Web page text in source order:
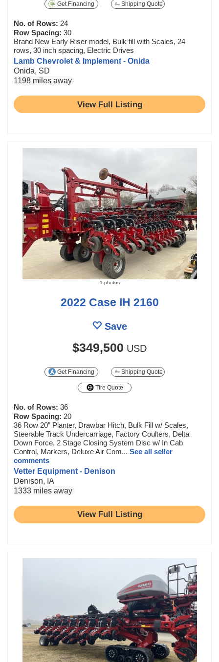
Get Financing Shipping Quote
No. of Rows: 24
Row Spacing: 30
Brand New Early Riser model, Bulk fill with Scales, 24
rows, 30 inch spacing, Electric Drives
Lamb Chevrolet & Implement - Onida
Onida, SD
1198 miles away
View Full Listing
1 photos
2022 Case IH 2160
Save
$349,500 USD
Get Financing Shipping Quote
Tire Quote
No. of Rows: 36
Row Spacing: 20
36 Row 20” Planter, Drawbar Hitch, Bulk Fill w/ Scales,
Steerable Track Undercarriage, Factory Coulters, Delta
Down Force, 2 Stage Closing System Disc w/ In Cab
Control, Markers, Deluxe Air Com... See all seller
comments
Vetter Equipment - Denison
Denison, IA
1333 miles away
View Full Listing